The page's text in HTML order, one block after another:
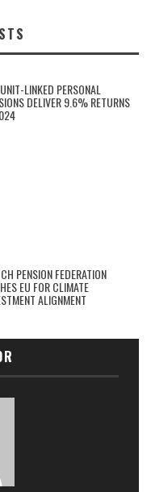
LINKED PERSONAL
DELIVER 9.6% RETURNS
PENSION FEDERATION
EU FOR CLIMATE
ALIGNMENT